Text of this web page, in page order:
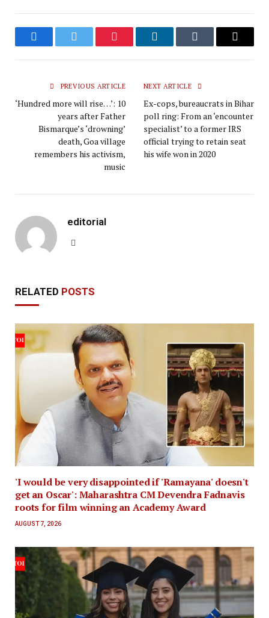
FacebookTwitter Pinterest LinkedInTumblr Email
PREVIOUS ARTICLE
‘Hundred more will rise…’: 10
years after Father
Bismarque’s ‘drowning’
death, Goa village
remembers his activism,
music
NEXT ARTICLE
Ex-cops, bureaucrats in Bihar
poll ring: From an ‘encounter
specialist’ to a former IRS
official trying to retain seat
his wife won in 2020
editorial
RELATED POSTS
'I would be very disappointed if 'Ramayana' doesn't
get an Oscar': Maharashtra CM Devendra Fadnavis
roots for film winning an Academy Award
AUGUST 7, 2026